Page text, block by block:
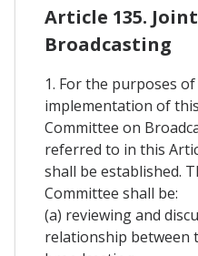
Article 135.
Broadcasting
1. For the purposes
implementation of
Committee on
referred to in this
shall be established.
Committee shall be:
(a) reviewing and
relationship between